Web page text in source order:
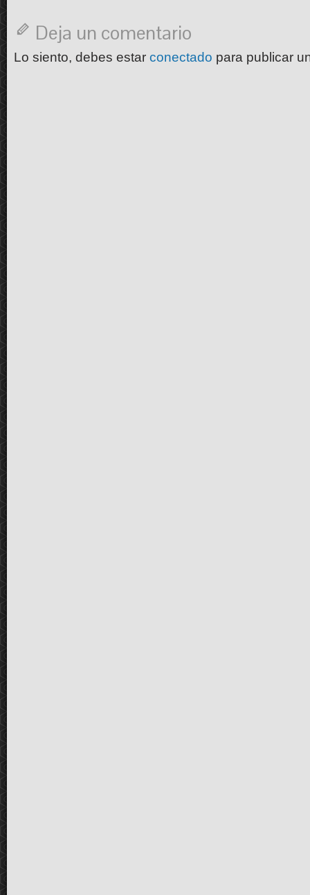
Deja un comentario
Lo siento, debes estar conectado para publicar